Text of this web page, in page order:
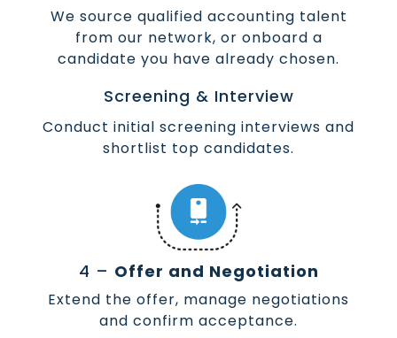
We source qualified accounting talent
from our network, or onboard a
candidate you have already chosen.
Screening & Interview
Conduct initial screening interviews and
shortlist top candidates.
4 – Offer and Negotiation
Extend the offer, manage negotiations
and confirm acceptance.